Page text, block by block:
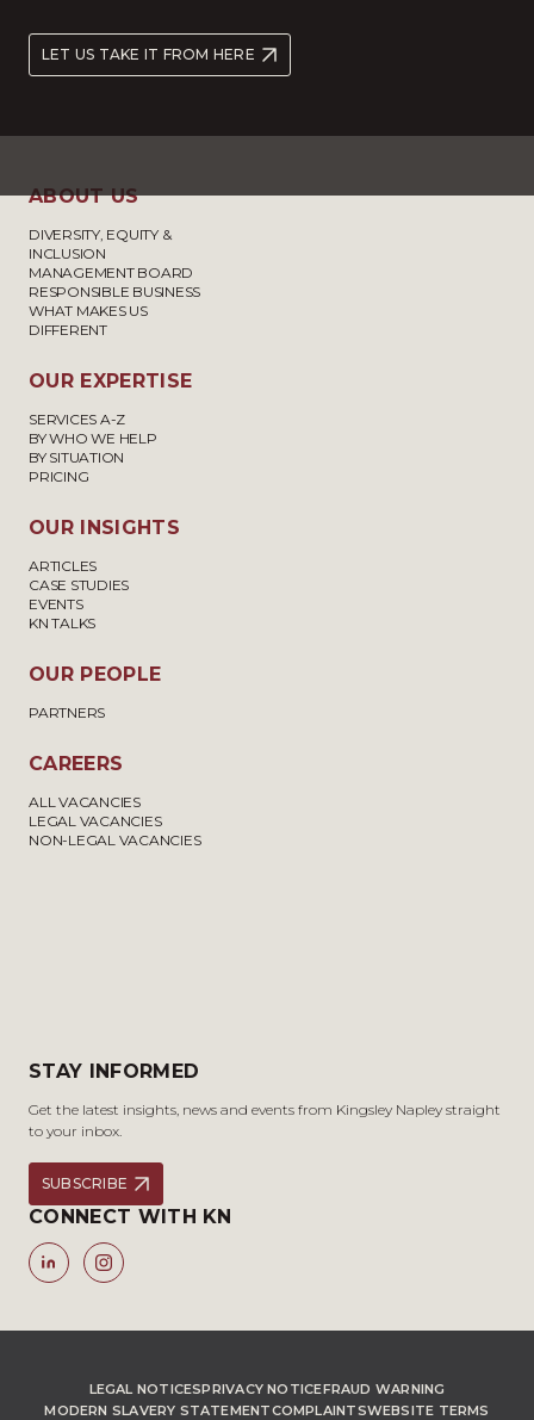
LET US TAKE IT FROM HERE
ABOUT US
DIVERSITY, EQUITY &
INCLUSION
MANAGEMENT BOARD
RESPONSIBLE BUSINESS
WHAT MAKES US
DIFFERENT
OUR EXPERTISE
SERVICES A-Z
BY WHO WE HELP
BY SITUATION
PRICING
OUR INSIGHTS
ARTICLES
CASE STUDIES
EVENTS
KN TALKS
OUR PEOPLE
PARTNERS
CAREERS
ALL VACANCIES
LEGAL VACANCIES
NON-LEGAL VACANCIES
STAY INFORMED
Get the latest insights, news and events from Kingsley Napley straight
to your inbox.
SUBSCRIBE
CONNECT WITH KN
LEGAL NOTICESPRIVACY NOTICEFRAUD WARNING
MODERN SLAVERY STATEMENTCOMPLAINTSWEBSITE TERMS